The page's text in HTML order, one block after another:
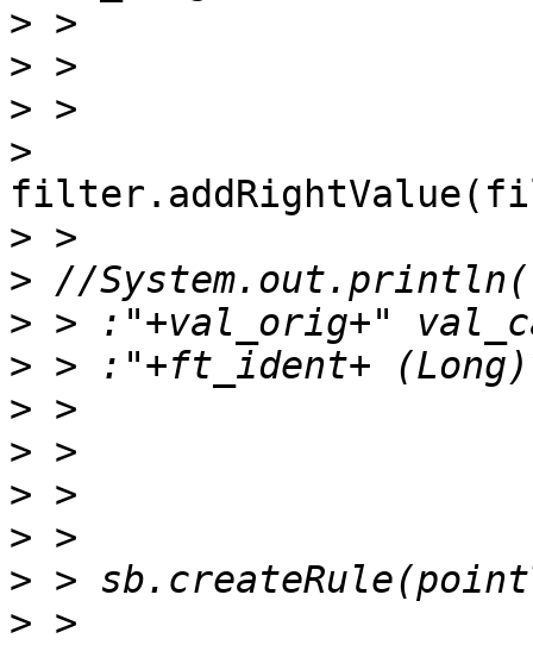
>
>
>
>
>
>
>
>
>
>
>
>
>
>